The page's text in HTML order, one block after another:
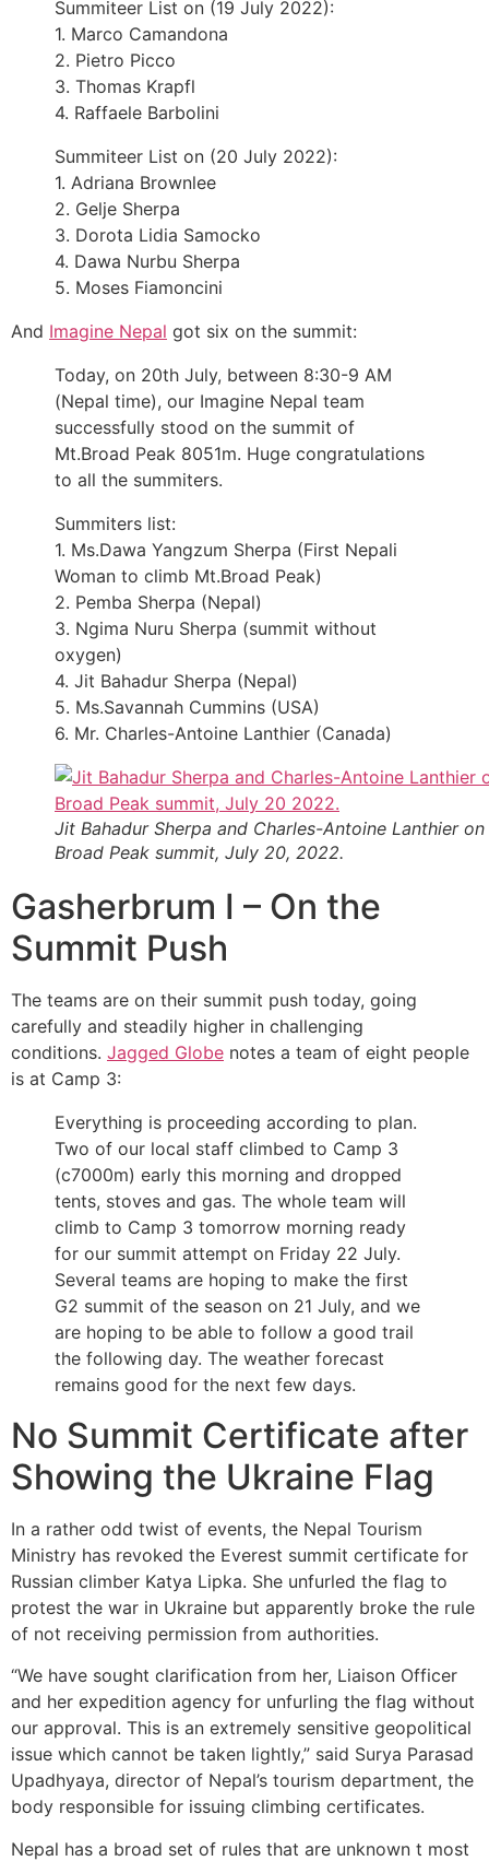
Summiteer List on (19 July 2022):
1. Marco Camandona
2. Pietro Picco
3. Thomas Krapfl
4. Raffaele Barbolini
Summiteer List on (20 July 2022):
1. Adriana Brownlee
2. Gelje Sherpa
3. Dorota Lidia Samocko
4. Dawa Nurbu Sherpa
5. Moses Fiamoncini
And Imagine Nepal got six on the summit:
Today, on 20th July, between 8:30-9 AM
(Nepal time), our Imagine Nepal team
successfully stood on the summit of
Mt.Broad Peak 8051m. Huge congratulations
to all the summiters.
Summiters list:
1. Ms.Dawa Yangzum Sherpa (First Nepali
Woman to climb Mt.Broad Peak)
2. Pemba Sherpa (Nepal)
3. Ngima Nuru Sherpa (summit without
oxygen)
4. Jit Bahadur Sherpa (Nepal)
5. Ms.Savannah Cummins (USA)
6. Mr. Charles-Antoine Lanthier (Canada)
Jit Bahadur Sherpa and Charles-Antoine Lanthier on
Broad Peak summit, July 20, 2022.
Gasherbrum I – On the
Summit Push
The teams are on their summit push today, going
carefully and steadily higher in challenging
conditions. Jagged Globe notes a team of eight people
is at Camp 3:
Everything is proceeding according to plan.
Two of our local staff climbed to Camp 3
(c7000m) early this morning and dropped
tents, stoves and gas. The whole team will
climb to Camp 3 tomorrow morning ready
for our summit attempt on Friday 22 July.
Several teams are hoping to make the first
G2 summit of the season on 21 July, and we
are hoping to be able to follow a good trail
the following day. The weather forecast
remains good for the next few days.
No Summit Certificate after
Showing the Ukraine Flag
In a rather odd twist of events, the Nepal Tourism
Ministry has revoked the Everest summit certificate for
Russian climber Katya Lipka. She unfurled the flag to
protest the war in Ukraine but apparently broke the rule
of not receiving permission from authorities.
“We have sought clarification from her, Liaison Officer
and her expedition agency for unfurling the flag without
our approval. This is an extremely sensitive geopolitical
issue which cannot be taken lightly,” said Surya Parasad
Upadhyaya, director of Nepal’s tourism department, the
body responsible for issuing climbing certificates.
Nepal has a broad set of rules that are unknown t most